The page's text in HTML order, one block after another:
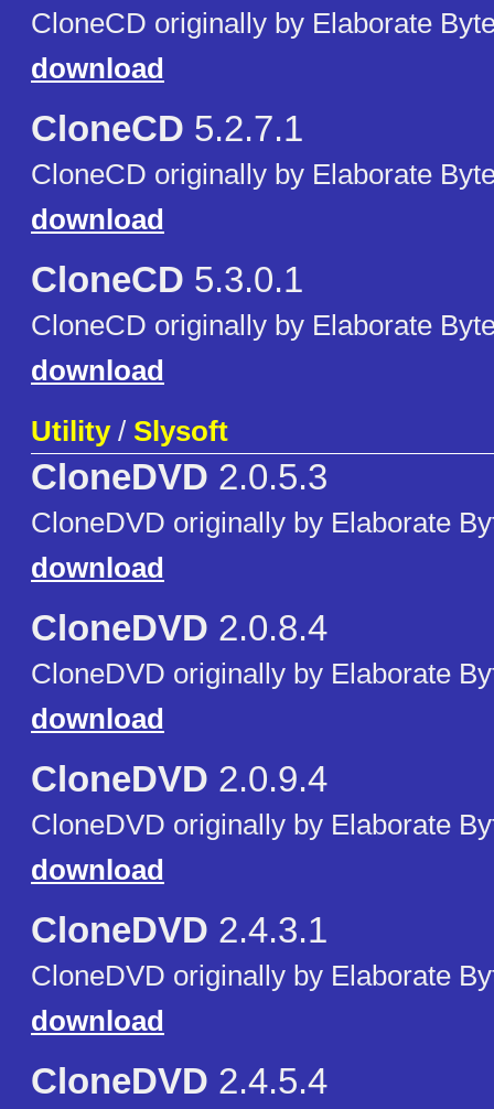
CloneCD originally by Elaborate
download
CloneCD 5.2.7.1
CloneCD originally by Elaborate
download
CloneCD 5.3.0.1
CloneCD originally by Elaborate
download
Utility/ Slysoft
CloneDVD 2.0.5.3
CloneDVD originally by Elaborate
download
CloneDVD 2.0.8.4
CloneDVD originally by Elaborate
download
CloneDVD 2.0.9.4
CloneDVD originally by Elaborate
download
CloneDVD 2.4.3.1
CloneDVD originally by Elaborate
download
CloneDVD 2.4.5.4